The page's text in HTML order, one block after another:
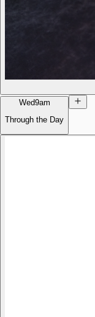
Wed9am
Through the Day